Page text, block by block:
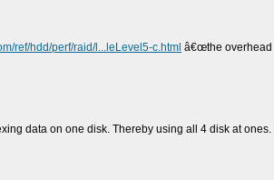
ref/hdd/perf/raid/l...leLevel5-c.html â€œthe overhead
data on one disk. Thereby using all 4 disk at